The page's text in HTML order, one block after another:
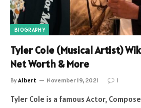
BIOGRAPHY
Tyler Cole (Musical Artist)
Net Worth & More
ByAlbert November 19, 2021 1
Tyler Cole is a famous Actor,